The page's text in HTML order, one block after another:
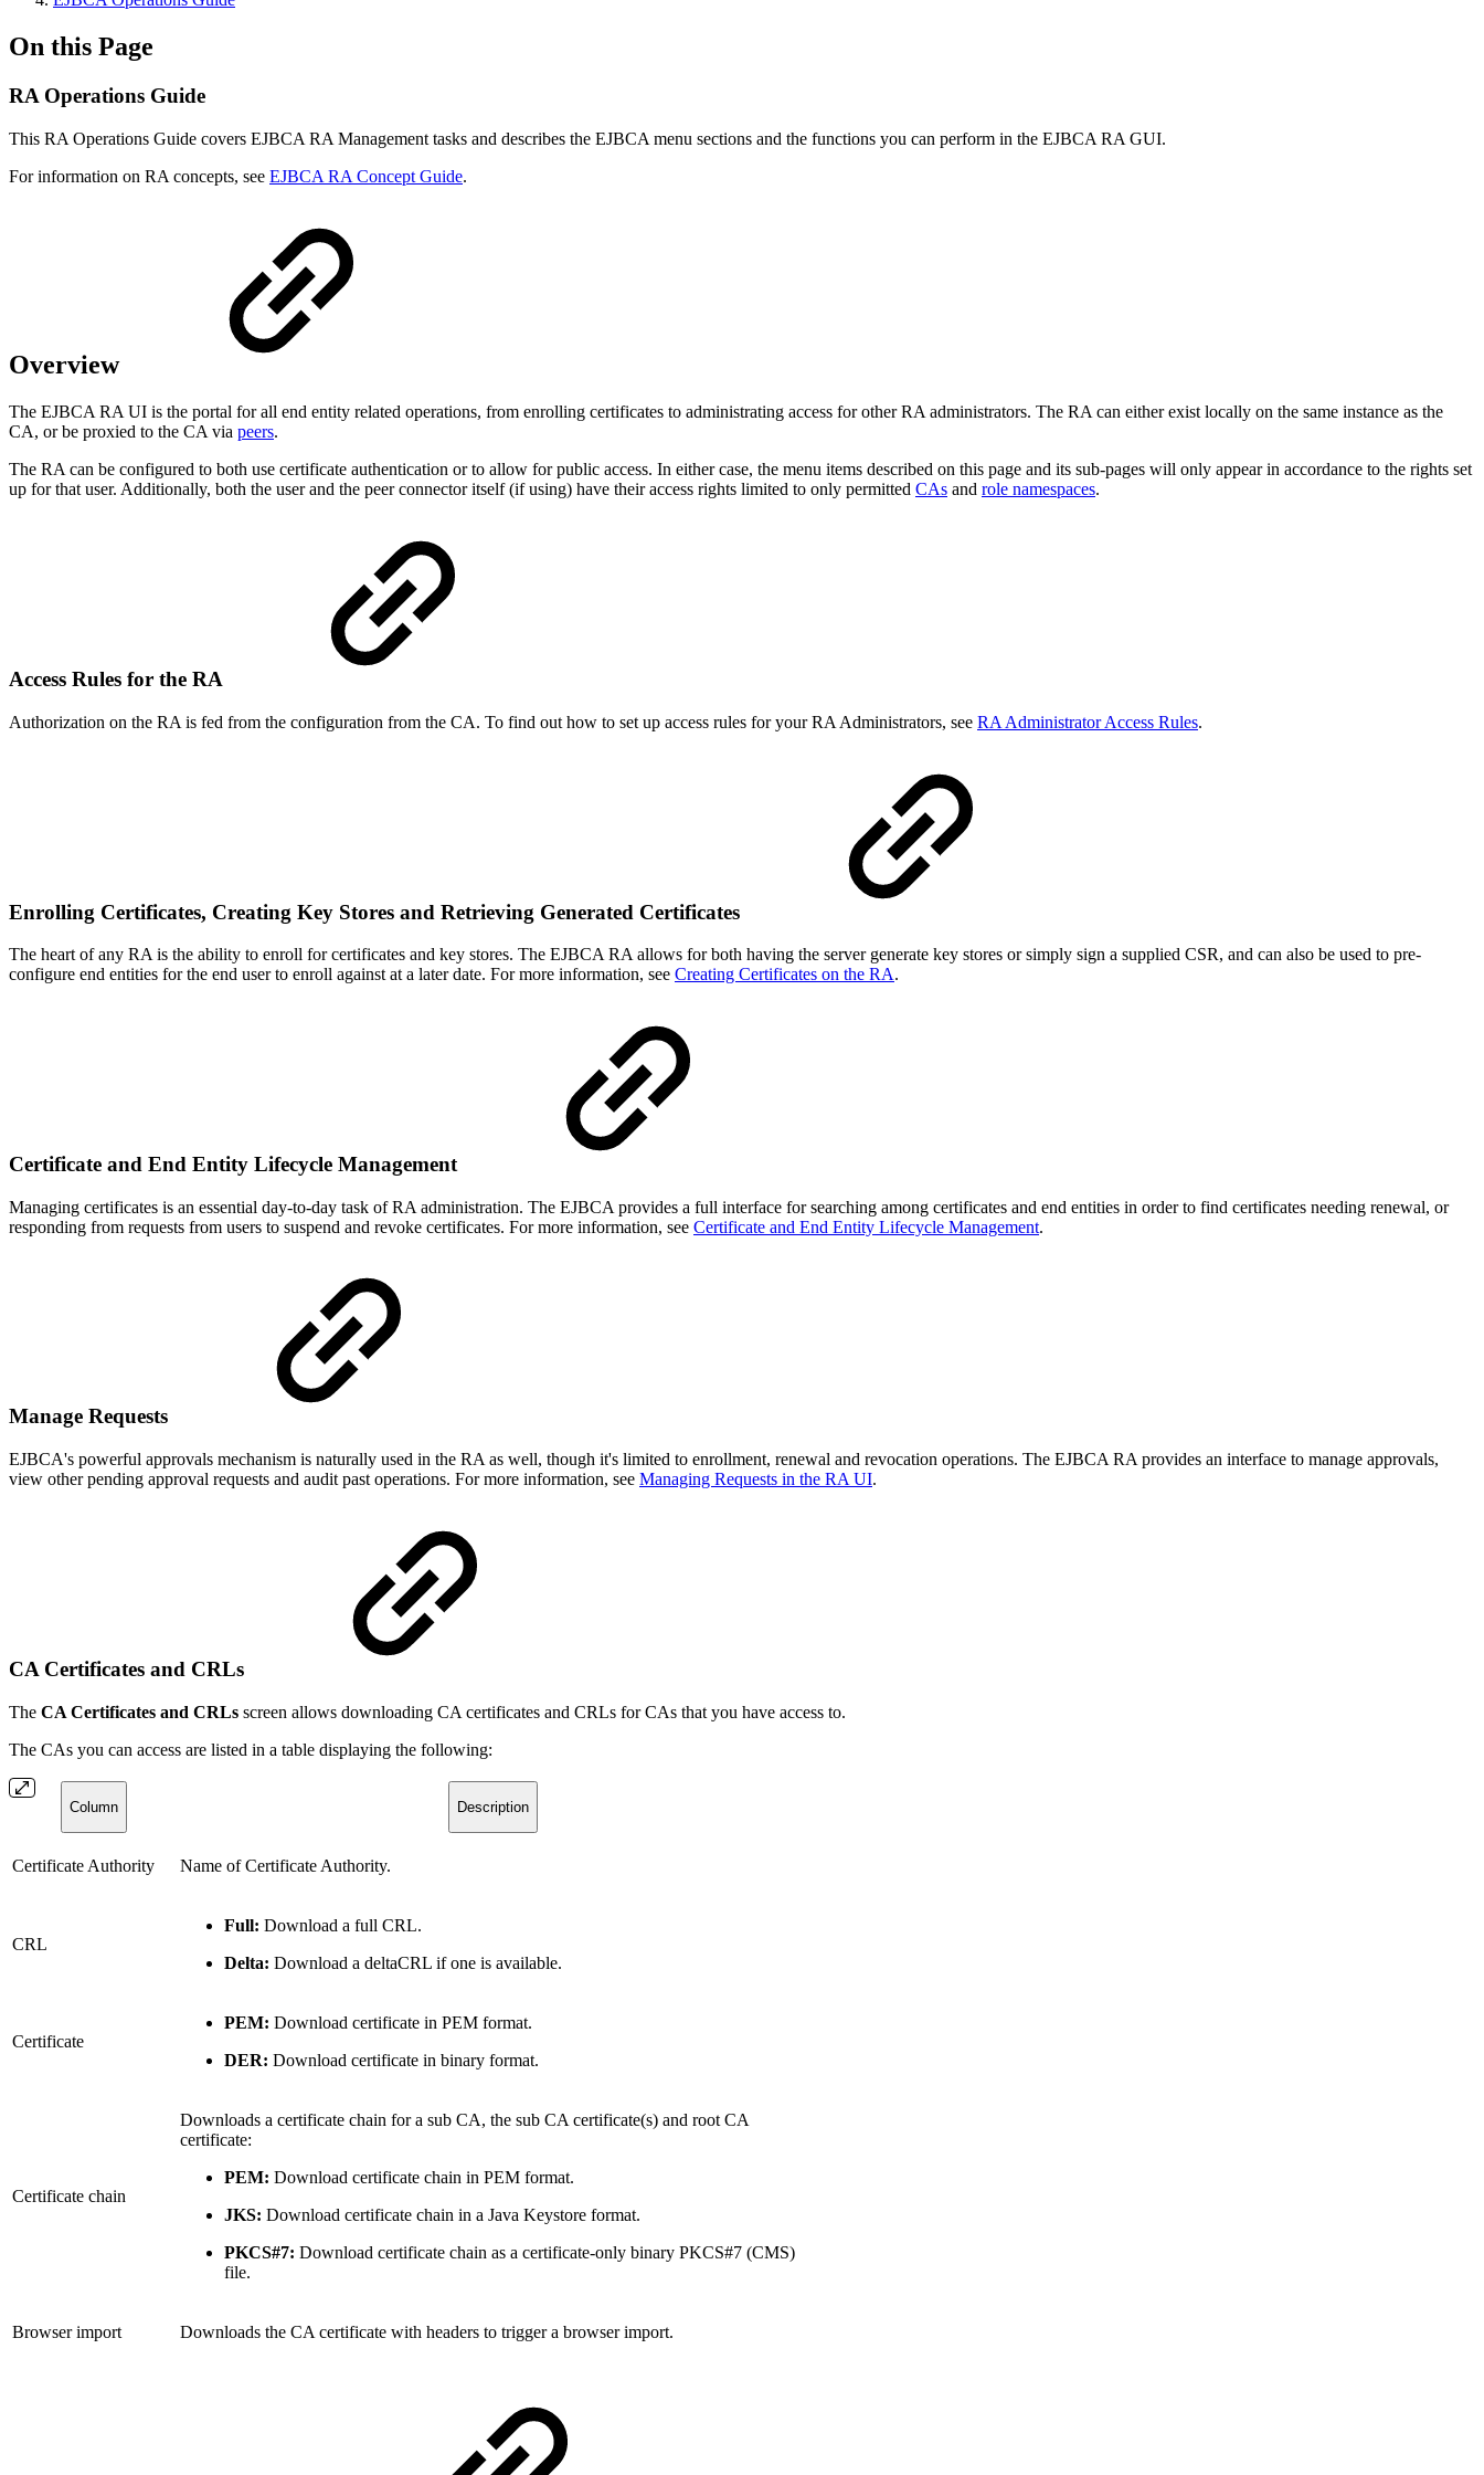
On this Page
RA Operations Guide
This RA Operations Guide covers EJBCA RA Management tasks and describes the EJBCA menu sections and the functions you can perform in the EJBCA RA GUI.
For information on RA concepts, see EJBCA RA Concept Guide.
Overview
The EJBCA RA UI is the portal for all end entity related operations, from enrolling certificates to administrating access for other RA administrators. The RA can either exist locally on the same instance as the
CA, or be proxied to the CA via peers.
The RA can be configured to both use certificate authentication or to allow for public access. In either case, the menu items described on this page and its sub-pages will only appear in accordance to the rights set
up for that user. Additionally, both the user and the peer connector itself (if using) have their access rights limited to only permitted CAs and role namespaces.
Access Rules for the RA
Authorization on the RA is fed from the configuration from the CA. To find out how to set up access rules for your RA Administrators, see RA Administrator Access Rules.
Enrolling Certificates, Creating Key Stores and Retrieving Generated Certificates
The heart of any RA is the ability to enroll for certificates and key stores. The EJBCA RA allows for both having the server generate key stores or simply sign a supplied CSR, and can also be used to pre-
configure end entities for the end user to enroll against at a later date. For more information, see Creating Certificates on the RA.
Certificate and End Entity Lifecycle Management
Managing certificates is an essential day-to-day task of RA administration. The EJBCA provides a full interface for searching among certificates and end entities in order to find certificates needing renewal, or
responding from requests from users to suspend and revoke certificates. For more information, see Certificate and End Entity Lifecycle Management.
Manage Requests
EJBCA's powerful approvals mechanism is naturally used in the RA as well, though it's limited to enrollment, renewal and revocation operations. The EJBCA RA provides an interface to manage approvals,
view other pending approval requests and audit past operations. For more information, see Managing Requests in the RA UI.
CA Certificates and CRLs
The CA Certificates and CRLs screen allows downloading CA certificates and CRLs for CAs that you have access to.
The CAs you can access are listed in a table displaying the following:
Column Description
Certificate Authority Name of Certificate Authority.
CRL
Full: Download a full CRL.
Delta: Download a deltaCRL if one is available.
Certificate
PEM: Download certificate in PEM format.
DER: Download certificate in binary format.
Certificate chain
Downloads a certificate chain for a sub CA, the sub CA certificate(s) and root CA
certificate:
PEM: Download certificate chain in PEM format.
JKS: Download certificate chain in a Java Keystore format.
PKCS#7: Download certificate chain as a certificate-only binary PKCS#7 (CMS)
file.
Browser import Downloads the CA certificate with headers to trigger a browser import.